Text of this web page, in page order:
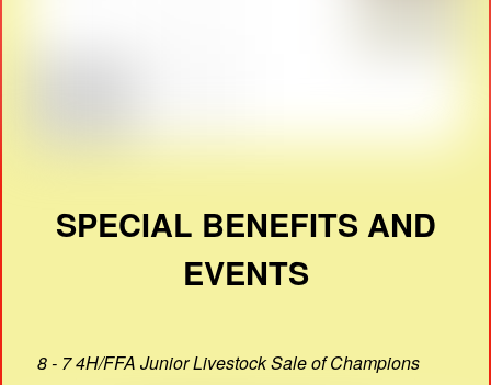
SPECIAL BENEFITS AND
EVENTS
8 - 7 4H/FFA Junior Livestock Sale of Champions